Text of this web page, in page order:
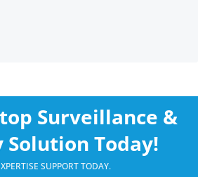
Surveillance &
Solution Today!
SUPPORT TODAY.